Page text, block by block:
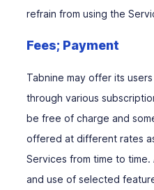
refrain from using the
Fees; Payment
Tabnine may offer its
through various
be free of charge and
offered at different rates
Services from time to
and use of selected